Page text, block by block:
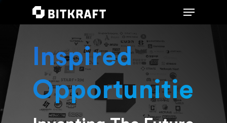
Hit enter to search or ESC to close
Inspired
Opportunities